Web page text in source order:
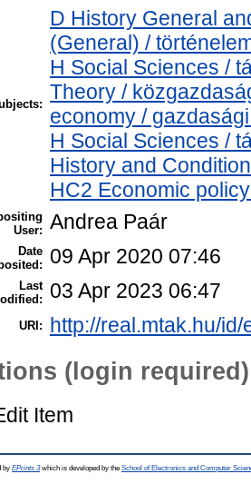
D History General
(General) /
H Social Sciences /
Theory /
economy /
H Social Sciences /
History and
HC2 Economic
User: Andrea Paár
Date 09 Apr 2020 07:46
Last 03 Apr 2023 06:47
URI: http://real.mtak.hu/
(login required)
Item
by EPrints 3which is developed by the School of Electronics and Computer